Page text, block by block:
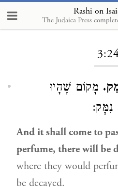
Rashi on
The Judaica Press
מָקוֹם שֶׁהָיוּ
נִמָּק:
And it shall come to
perfume, there will be
where they would
be decayed.